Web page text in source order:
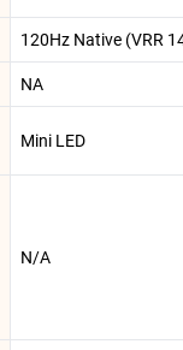
120Hz Native (VRR
NA
Mini LED
N/A